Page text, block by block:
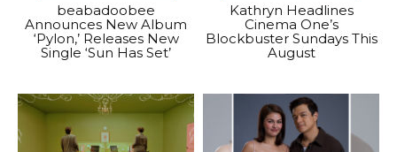
beabadoobee
Announces New Album
‘Pylon,’ Releases New
Single ‘Sun Has Set’
Kathryn Headlines
Cinema One’s
Blockbuster Sundays This
August